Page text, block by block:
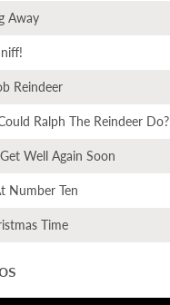
Away
Reindeer
Ralph The Reindeer Do?
Well Again Soon
Number Ten
Time